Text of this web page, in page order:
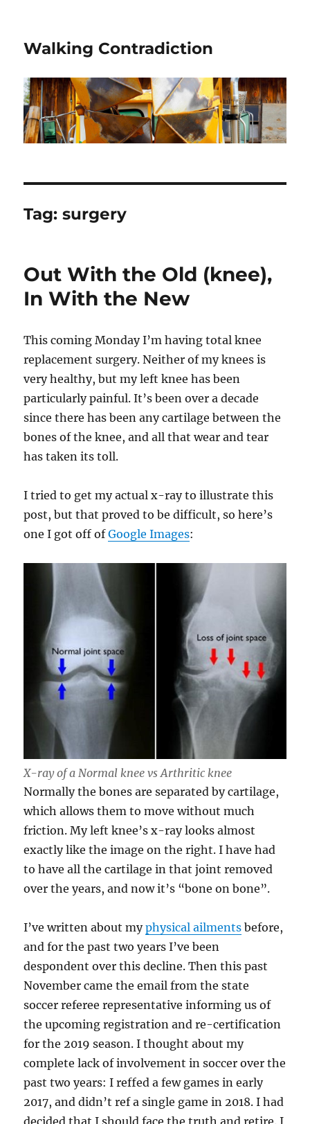
Walking Contradiction
Tag:surgery
Out With the Old (knee),
In With the New
This coming Monday I’m having total knee
replacement surgery. Neither of my knees is
very healthy, but my left knee has been
particularly painful. It’s been over a decade
since there has been any cartilage between the
bones of the knee, and all that wear and tear
has taken its toll.
I tried to get my actual x-ray to illustrate this
post, but that proved to be difficult, so here’s
one I got off ofGoogle Images:
X-ray of a Normal knee vs Arthritic knee
Normally the bones are separated by cartilage,
which allows them to move without much
friction. My left knee’s x-ray looks almost
exactly like the image on the right. I have had
to have all the cartilage in that joint removed
over the years, and now it’s “bone on bone”.
I’ve written about myphysical ailments before,
and for the past two years I’ve been
despondent over this decline. Then this past
November came the email from the state
soccer referee representative informing us of
the upcoming registration and re-certification
for the 2019 season. I thought about my
complete lack of involvement in soccer over the
past two years: I reffed a few games in early
2017, and didn’t ref a single game in 2018. I had